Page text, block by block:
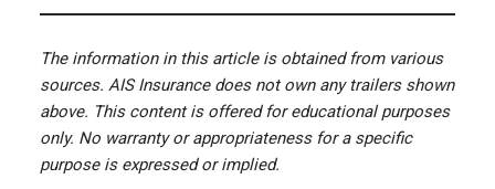
The information in this article is obtained from various
sources. AIS Insurance does not own any trailers shown
above. This content is offered for educational purposes
only. No warranty or appropriateness for a specific
purpose is expressed or implied.